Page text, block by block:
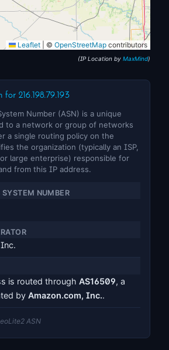
Leaflet © OpenStreetMap contributors
(IP Location by MaxMind)
216.198.79.193
Number (ASN) is a unique
to a network or group of networks
a single routing policy on the
the organization (typically an ISP,
large enterprise) responsible for
from this IP address.
NUMBER
is routed through AS16509, a
by Amazon.com, Inc..
ASN